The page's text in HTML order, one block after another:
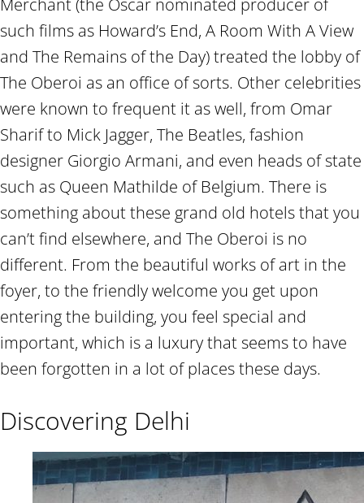
Merchant (the Oscar nominated producer of
such films as Howard’s End, A Room With A View
and The Remains of the Day) treated the lobby of
The Oberoi as an office of sorts. Other celebrities
were known to frequent it as well, from Omar
Sharif to Mick Jagger, The Beatles, fashion
designer Giorgio Armani, and even heads of state
such as Queen Mathilde of Belgium. There is
something about these grand old hotels that you
can’t find elsewhere, and The Oberoi is no
different. From the beautiful works of art in the
foyer, to the friendly welcome you get upon
entering the building, you feel special and
important, which is a luxury that seems to have
been forgotten in a lot of places these days.
Discovering Delhi